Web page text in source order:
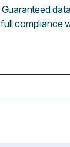
Guaranteed
full compliance